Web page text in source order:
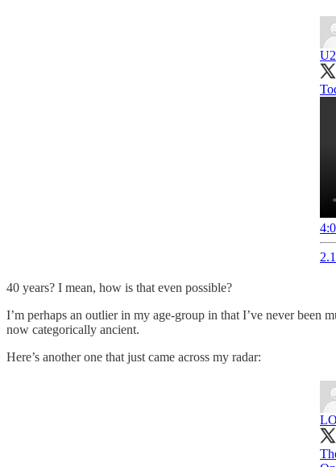
U2
40 years? I mean, how is that even possible?
I’m perhaps an outlier in my age-group in that I’ve never been
now categorically ancient.
Here’s another one that just came across my radar: